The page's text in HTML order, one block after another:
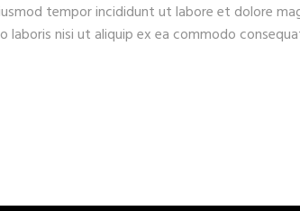
tempor incididunt ut labore et dolore
laboris nisi ut aliquip ex ea commodo